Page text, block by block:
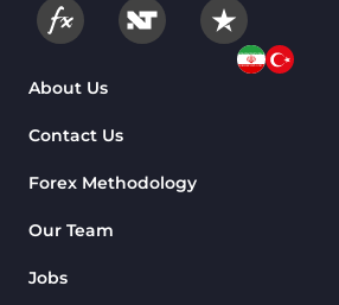
About Us
Contact Us
Forex Methodology
Our Team
Jobs